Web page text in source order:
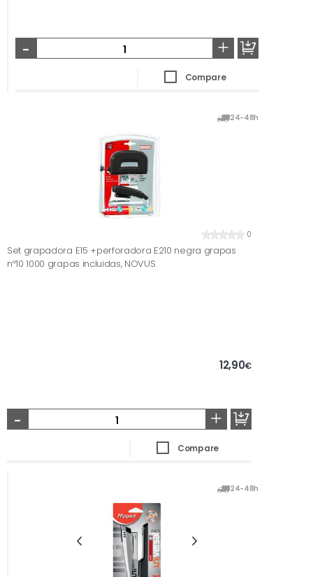
- +
Compare
24-48h
0
Set grapadora E15 +perforadora E210 negra grapas
nº10 1000 grapas incluidas, NOVUS
12,90€
- +
Compare
24-48h